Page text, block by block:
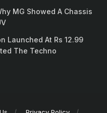
MG Showed A Chassis
Launched At Rs 12.99
The Techno